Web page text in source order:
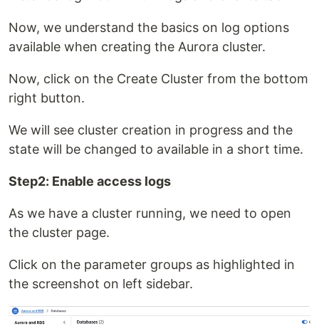
Now, we understand the basics on log options
available when creating the Aurora cluster.
Now, click on the Create Cluster from the bottom
right button.
We will see cluster creation in progress and the
state will be changed to available in a short time.
Step2: Enable access logs
As we have a cluster running, we need to open
the cluster page.
Click on the parameter groups as highlighted in
the screenshot on left sidebar.